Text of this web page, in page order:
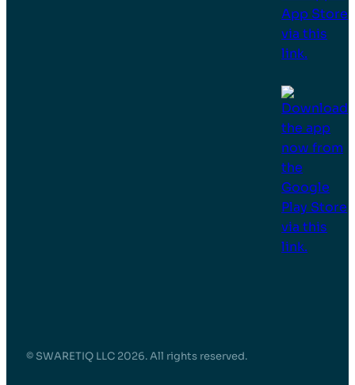
© SWARETIQ LLC 2026. All rights reserved.